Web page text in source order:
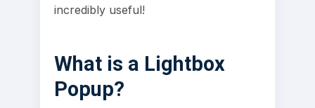
incredibly useful!
What is a Lightbox
Popup?